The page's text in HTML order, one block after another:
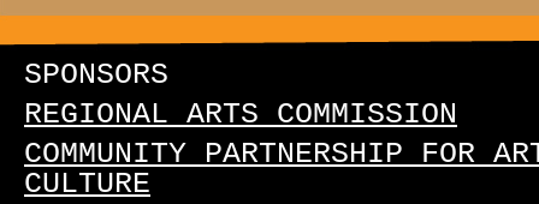
SPONSORS
REGIONAL ARTS COMMISSION
COMMUNITY PARTNERSHIP FOR
CULTURE